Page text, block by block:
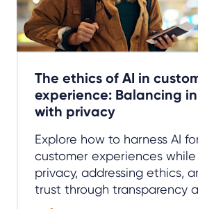
The ethics of AI in
experience: Balancing
with privacy
Explore how to harness AI
customer experiences
privacy, addressing ethics,
trust through transparency